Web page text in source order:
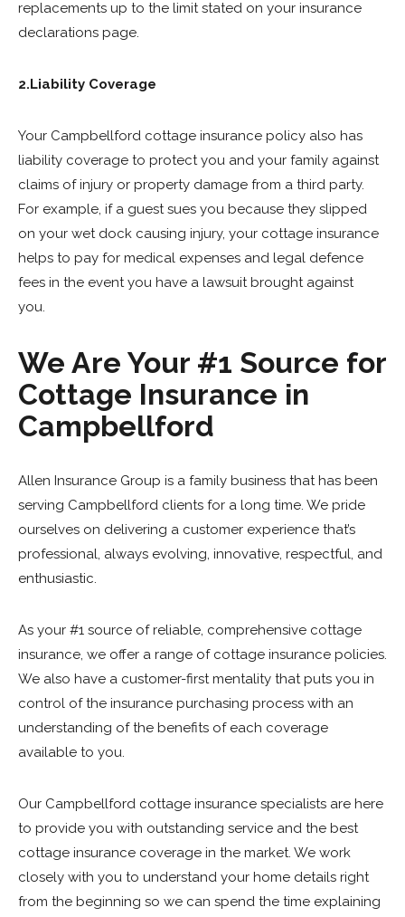
replacements up to the limit stated on your insurance
declarations page.
2.Liability Coverage
Your Campbellford cottage insurance policy also has
liability coverage to protect you and your family against
claims of injury or property damage from a third party.
For example, if a guest sues you because they slipped
on your wet dock causing injury, your cottage insurance
helps to pay for medical expenses and legal defence
fees in the event you have a lawsuit brought against
you.
We Are Your #1 Source for
Cottage Insurance in
Campbellford
Allen Insurance Group is a family business that has been
serving Campbellford clients for a long time. We pride
ourselves on delivering a customer experience that’s
professional, always evolving, innovative, respectful, and
enthusiastic.
As your #1 source of reliable, comprehensive cottage
insurance, we offer a range of cottage insurance policies.
We also have a customer-first mentality that puts you in
control of the insurance purchasing process with an
understanding of the benefits of each coverage
available to you.
Our Campbellford cottage insurance specialists are here
to provide you with outstanding service and the best
cottage insurance coverage in the market. We work
closely with you to understand your home details right
from the beginning so we can spend the time explaining